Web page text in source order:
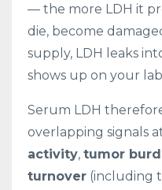
— the more LDH it
die, become
supply, LDH leaks
shows up on your
Serum LDH
overlapping signals
activity, tumor
turnover (including